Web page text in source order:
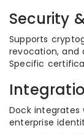
Security
Supports
revocation, and
Specific
Dock
enterprise